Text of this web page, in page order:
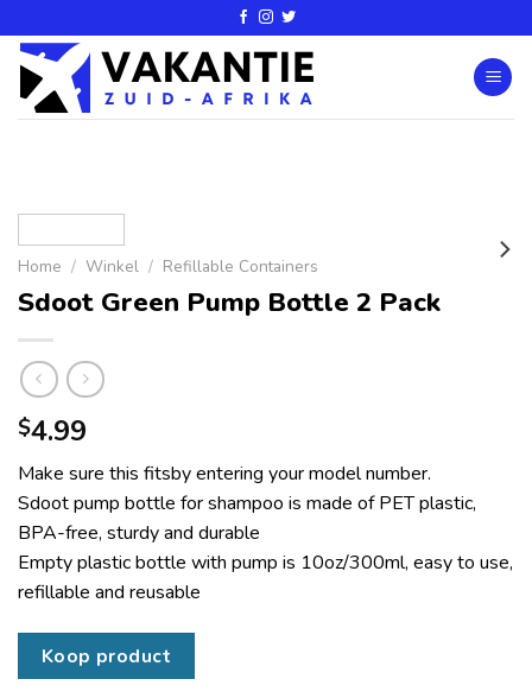
Home / Winkel / Refillable Containers
Sdoot Green Pump Bottle 2 Pack
$4.99
Make sure this fitsby entering your model number.
Sdoot pump bottle for shampoo is made of PET plastic,
BPA-free, sturdy and durable
Empty plastic bottle with pump is 10oz/300ml, easy to use,
refillable and reusable
Koop product